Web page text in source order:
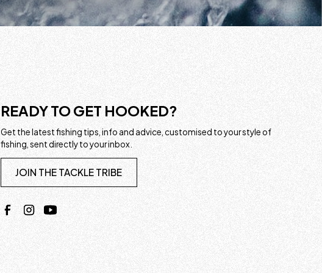
READY TO GET HOOKED?
Get the latest fishing tips, info and advice, customised to your style of
fishing, sent directly to your inbox.
JOIN THE TACKLE TRIBE